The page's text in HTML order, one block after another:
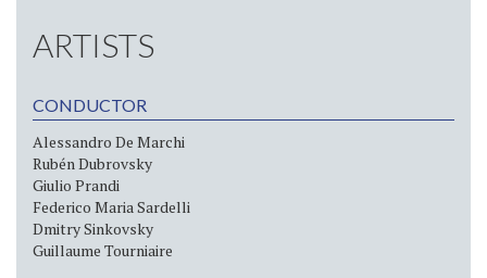
ARTISTS
CONDUCTOR
Alessandro De Marchi
Rubén Dubrovsky
Giulio Prandi
Federico Maria Sardelli
Dmitry Sinkovsky
Guillaume Tourniaire